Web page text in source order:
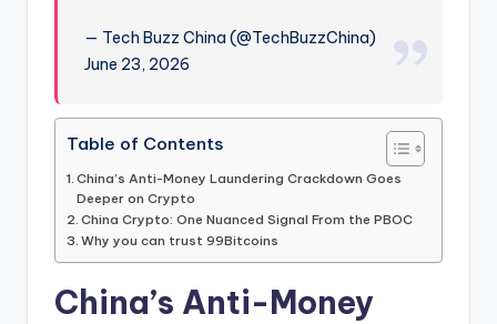
— Tech Buzz China (@TechBuzzChina)
June 23, 2026
Table of Contents
China’s Anti-Money Laundering Crackdown Goes
Deeper on Crypto
China Crypto: One Nuanced Signal From the PBOC
Why you can trust 99Bitcoins
China’s Anti-Money